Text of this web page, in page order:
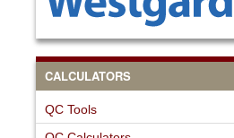
CALCULATORS
QC Tools